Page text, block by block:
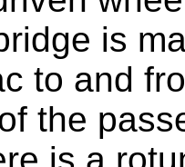
is
to and
the